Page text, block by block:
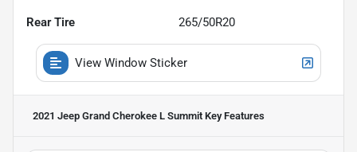
Rear Tire 265/50R20
View Window Sticker
2021 Jeep Grand Cherokee L Summit Key Features